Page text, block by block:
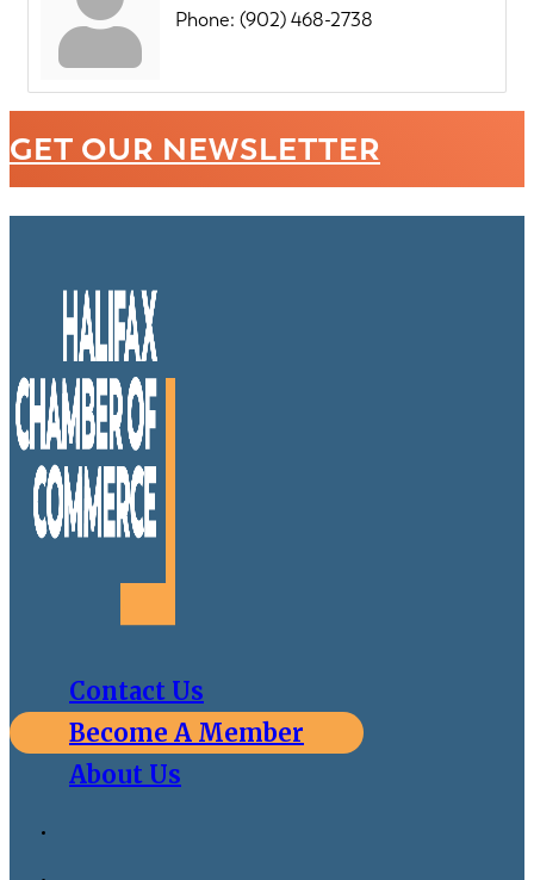
Phone: (902) 468-2738
GET OUR NEWSLETTER
Contact Us
Become A Member
About Us